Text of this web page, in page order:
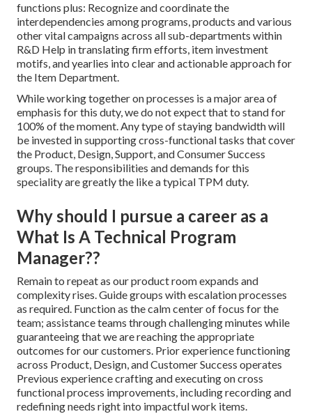
functions plus: Recognize and coordinate the
interdependencies among programs, products and various
other vital campaigns across all sub-departments within
R&D Help in translating firm efforts, item investment
motifs, and yearlies into clear and actionable approach for
the Item Department.
While working together on processes is a major area of
emphasis for this duty, we do not expect that to stand for
100% of the moment. Any type of staying bandwidth will
be invested in supporting cross-functional tasks that cover
the Product, Design, Support, and Consumer Success
groups. The responsibilities and demands for this
speciality are greatly the like a typical TPM duty.
Why should I pursue a career as a
What Is A Technical Program
Manager??
Remain to repeat as our product room expands and
complexity rises. Guide groups with escalation processes
as required. Function as the calm center of focus for the
team; assistance teams through challenging minutes while
guaranteeing that we are reaching the appropriate
outcomes for our customers. Prior experience functioning
across Product, Design, and Customer Success operates
Previous experience crafting and executing on cross
functional process improvements, including recording and
redefining needs right into impactful work items.